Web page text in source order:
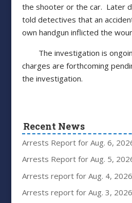
the shooter or the car. Later
told detectives that an
own handgun inflicted the
The investigation is
charges are forthcoming
the investigation.
Recent News
Arrests Report for Aug. 6,
Arrests Report for Aug. 5,
Arrests report for Aug. 4,
Arrests report for Aug. 3,